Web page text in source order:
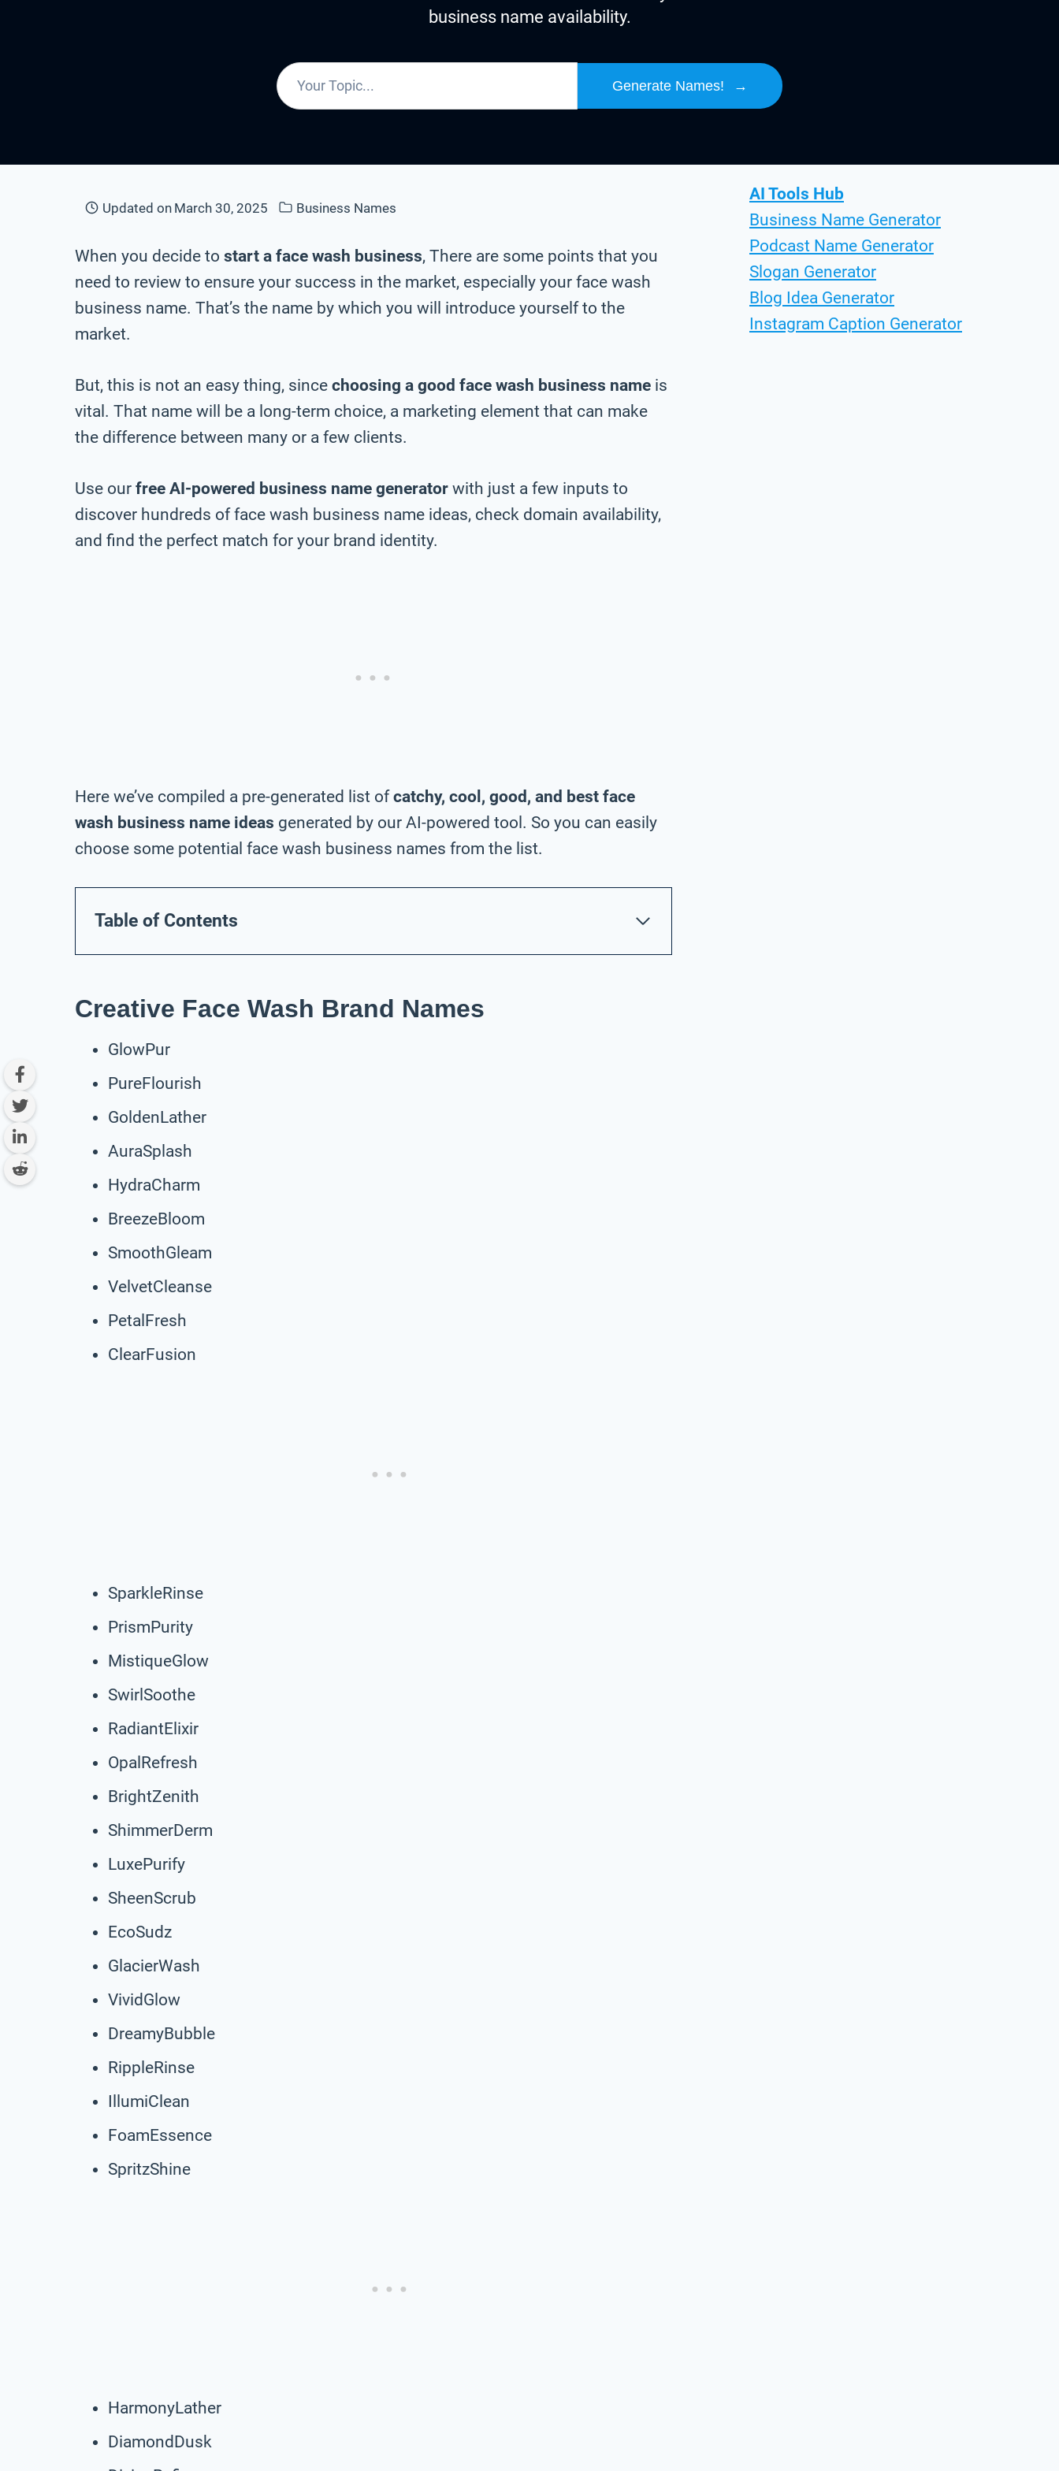
business name availability.
Generate Names! →
Updated on March 30, 2025 Business Names
When you decide to start a face wash business, There are some points that you
need to review to ensure your success in the market, especially your face wash
business name. That’s the name by which you will introduce yourself to the
market.
But, this is not an easy thing, since choosing a good face wash business name is
vital. That name will be a long-term choice, a marketing element that can make
the difference between many or a few clients.
Use our free AI-powered business name generator with just a few inputs to
discover hundreds of face wash business name ideas, check domain availability,
and find the perfect match for your brand identity.
Here we’ve compiled a pre-generated list ofcatchy, cool, good, and best face
wash business name ideas generated by our AI-powered tool. So you can easily
choose some potential face wash business names from the list.
Table of Contents
Creative Face Wash Brand Names
GlowPur
PureFlourish
GoldenLather
AuraSplash
HydraCharm
BreezeBloom
SmoothGleam
VelvetCleanse
PetalFresh
ClearFusion
SparkleRinse
PrismPurity
MistiqueGlow
SwirlSoothe
RadiantElixir
OpalRefresh
BrightZenith
ShimmerDerm
LuxePurify
SheenScrub
EcoSudz
GlacierWash
VividGlow
DreamyBubble
RippleRinse
IllumiClean
FoamEssence
SpritzShine
HarmonyLather
DiamondDusk
AI Tools Hub
Business Name Generator
Podcast Name Generator
Slogan Generator
Blog Idea Generator
Instagram Caption Generator